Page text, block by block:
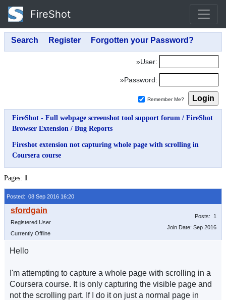
FireShot
»User:
»Password:
Remember Me?
FireShot - Full webpage screenshot tool support forum / FireShot
Browser Extension / Bug Reports
Fireshot extension not capturing whole page with scrolling in
Coursera course
Pages: 1
Posted: 08 Sep 2016 16:20
Registered User
Currently Offline
Posts: 1
Join Date: Sep 2016
Hello
I'm attempting to capture a whole page with scrolling in a
Coursera course. It is only capturing the visible page and
not the scrolling part. If I do it on just a normal page in